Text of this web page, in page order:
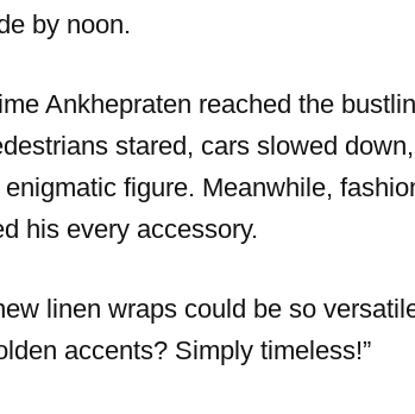
by noon.
Ankhepraten reached the
stared, cars slowed
figure. Meanwhile,
his every accessory.
linen wraps could be so
accents? Simply timeless!”